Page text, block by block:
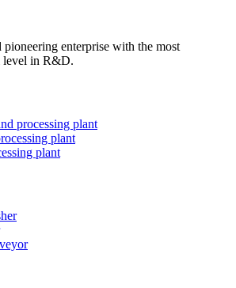
enterprise with the most
level in R&D.
processing plant
plant
plant